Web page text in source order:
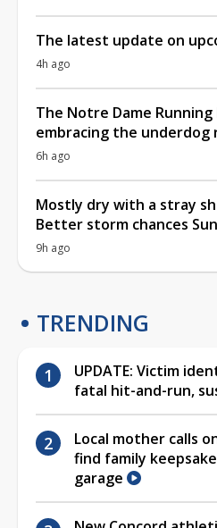
The latest update on
4h ago
The Notre Dame Running
embracing the underdog
6h ago
Mostly dry with a stray
Better storm chances
9h ago
TRENDING
UPDATE: Victim
fatal hit-and-run,
Local mother calls
find family
garage